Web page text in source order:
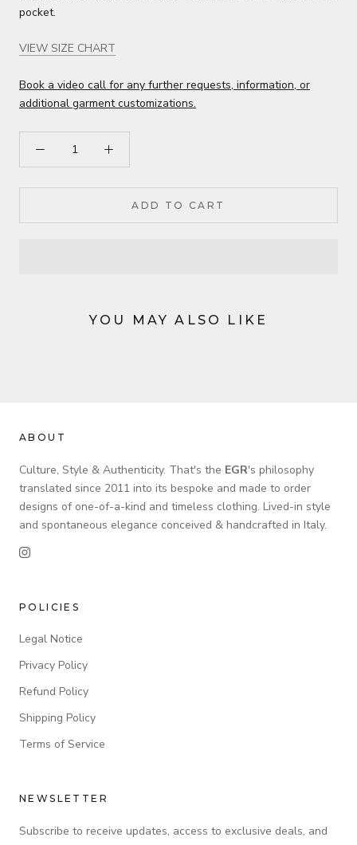
pocket.
VIEW SIZE CHART
Book a video call for any further requests, information, or
additional garment customizations.
ADD TO CART
YOU MAY ALSO LIKE
ABOUT
Culture, Style & Authenticity. That's the EGR's philosophy
translated since 2011 into its bespoke and made to order
designs of one-of-a-kind and timeless clothing. Lived-in style
and spontaneous elegance conceived & handcrafted in Italy.
POLICIES
Legal Notice
Privacy Policy
Refund Policy
Shipping Policy
Terms of Service
NEWSLETTER
Subscribe to receive updates, access to exclusive deals, and